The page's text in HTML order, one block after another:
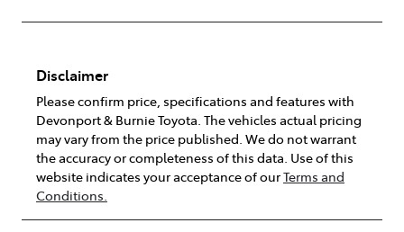
Disclaimer
Please confirm price, specifications and features with
Devonport & Burnie Toyota. The vehicles actual pricing
may vary from the price published. We do not warrant
the accuracy or completeness of this data. Use of this
website indicates your acceptance of ourTerms and
Conditions.